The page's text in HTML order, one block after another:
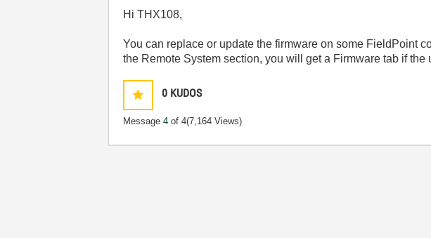
Hi THX108,
You can replace or update the firmware on some FieldPoint
the Remote System section, you will get a Firmware tab if
0 KUDOS
Message4 of 4(7,164 Views)